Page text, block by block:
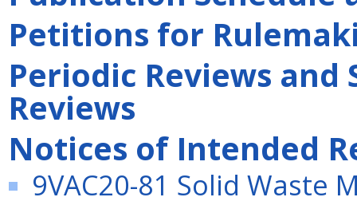
Petitions for
Periodic Reviews and
Reviews
Notices of Intended
9VAC20-81 Solid Waste